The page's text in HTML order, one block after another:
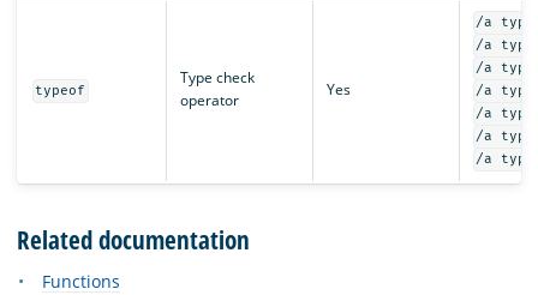
typeof
Type check
operator
Yes
/a
/a
/a
/a
/a
/a
/a
Related documentation
Functions